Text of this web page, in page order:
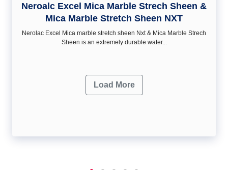
Neroalc Excel Mica Marble Strech Sheen &
Mica Marble Stretch Sheen NXT
Nerolac Excel Mica marble stretch sheen Nxt & Mica Marble Strech
Sheen is an extremely durable water...
Load More